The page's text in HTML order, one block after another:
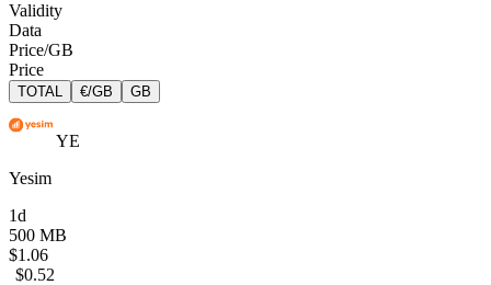
Validity
Data
Price/GB
Price
TOTAL €/GB GB
YE
Yesim
1d
500 MB
$1.06
$0.52